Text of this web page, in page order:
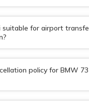
suitable for airport
policy for BMW